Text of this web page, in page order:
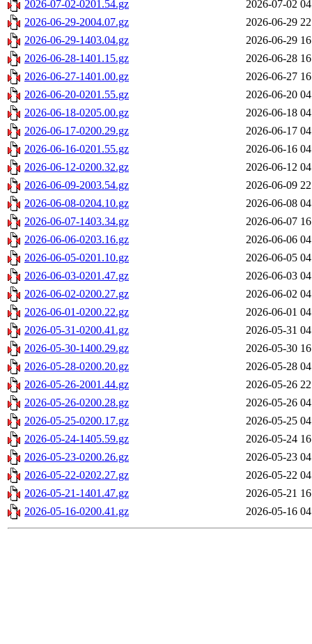
2026-07-02-0201.54.gz
2026-07-02
2026-06-29-2004.07.gz
2026-06-29
2026-06-29-1403.04.gz
2026-06-29
2026-06-28-1401.15.gz
2026-06-28
2026-06-27-1401.00.gz
2026-06-27
2026-06-20-0201.55.gz
2026-06-20
2026-06-18-0205.00.gz
2026-06-18
2026-06-17-0200.29.gz
2026-06-17
2026-06-16-0201.55.gz
2026-06-16
2026-06-12-0200.32.gz
2026-06-12
2026-06-09-2003.54.gz
2026-06-09
2026-06-08-0204.10.gz
2026-06-08
2026-06-07-1403.34.gz
2026-06-07
2026-06-06-0203.16.gz
2026-06-06
2026-06-05-0201.10.gz
2026-06-05
2026-06-03-0201.47.gz
2026-06-03
2026-06-02-0200.27.gz
2026-06-02
2026-06-01-0200.22.gz
2026-06-01
2026-05-31-0200.41.gz
2026-05-31
2026-05-30-1400.29.gz
2026-05-30
2026-05-28-0200.20.gz
2026-05-28
2026-05-26-2001.44.gz
2026-05-26
2026-05-26-0200.28.gz
2026-05-26
2026-05-25-0200.17.gz
2026-05-25
2026-05-24-1405.59.gz
2026-05-24
2026-05-23-0200.26.gz
2026-05-23
2026-05-22-0202.27.gz
2026-05-22
2026-05-21-1401.47.gz
2026-05-21
2026-05-16-0200.41.gz
2026-05-16